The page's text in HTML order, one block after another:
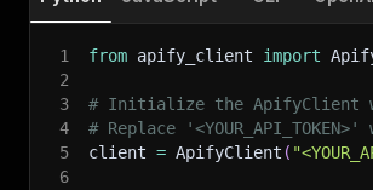
1 from apify_client import
2
3
# Initialize the ApifyClient
4
# Replace
5
client = ApifyClient (
6